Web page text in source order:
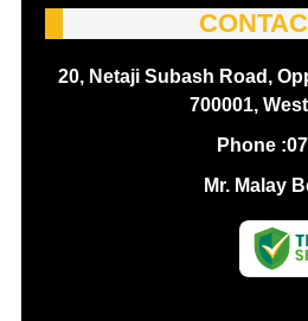
20, Netaji Subash Road,
700001,
Phone :
Mr. Malay